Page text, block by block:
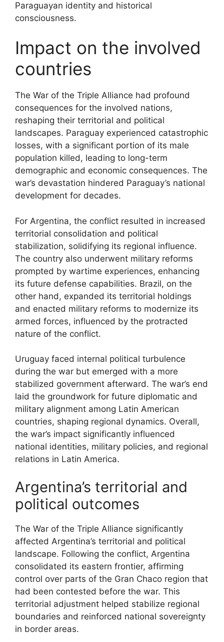
Paraguayan identity and historical
consciousness.
Impact on the involved
countries
The War of the Triple Alliance had profound
consequences for the involved nations,
reshaping their territorial and political
landscapes. Paraguay experienced catastrophic
losses, with a significant portion of its male
population killed, leading to long-term
demographic and economic consequences. The
war’s devastation hindered Paraguay’s national
development for decades.
For Argentina, the conflict resulted in increased
territorial consolidation and political
stabilization, solidifying its regional influence.
The country also underwent military reforms
prompted by wartime experiences, enhancing
its future defense capabilities. Brazil, on the
other hand, expanded its territorial holdings
and enacted military reforms to modernize its
armed forces, influenced by the protracted
nature of the conflict.
Uruguay faced internal political turbulence
during the war but emerged with a more
stabilized government afterward. The war’s end
laid the groundwork for future diplomatic and
military alignment among Latin American
countries, shaping regional dynamics. Overall,
the war’s impact significantly influenced
national identities, military policies, and regional
relations in Latin America.
Argentina’s territorial and
political outcomes
The War of the Triple Alliance significantly
affected Argentina’s territorial and political
landscape. Following the conflict, Argentina
consolidated its eastern frontier, affirming
control over parts of the Gran Chaco region that
had been contested before the war. This
territorial adjustment helped stabilize regional
boundaries and reinforced national sovereignty
in border areas.